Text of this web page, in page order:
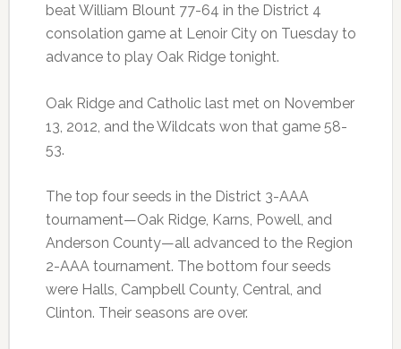
beat William Blount 77-64 in the District 4
consolation game at Lenoir City on Tuesday to
advance to play Oak Ridge tonight.
Oak Ridge and Catholic last met on November
13, 2012, and the Wildcats won that game 58-
53.
The top four seeds in the District 3-AAA
tournament—Oak Ridge, Karns, Powell, and
Anderson County—all advanced to the Region
2-AAA tournament. The bottom four seeds
were Halls, Campbell County, Central, and
Clinton. Their seasons are over.